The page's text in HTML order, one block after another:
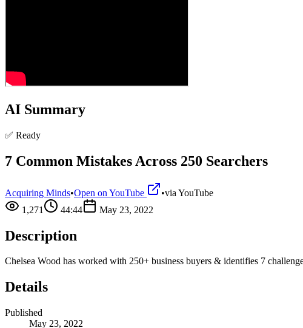
AI Summary
✅ Ready
7 Common Mistakes Across 250 Searchers
Acquiring Minds•Open on YouTube •via YouTube
1,271
44:44 May 23, 2022
Description
Chelsea Wood has worked with 250+ business buyers & identifies 7
Details
Published
May 23, 2022